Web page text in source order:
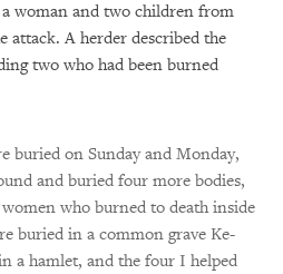
woman and two children from
attack. A herder described the
two who had been burned
buried on Sunday and Monday,
and buried four more bodies,
who burned to death inside
buried in a common grave Ke-
a hamlet, and the four I helped